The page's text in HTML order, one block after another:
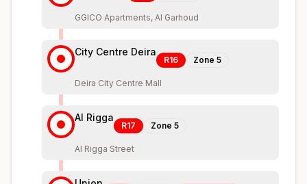
GGICO Apartments, Al Garhoud
City Centre Deira
R16 Zone 5
Deira City Centre Mall
Al Rigga
R17 Zone 5
Al Rigga Street